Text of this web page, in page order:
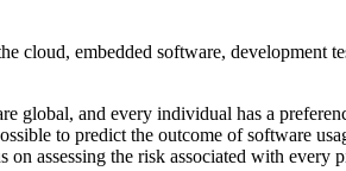
embedded software, development
global, and every individual has a
to predict the outcome of software
assessing the risk associated with every